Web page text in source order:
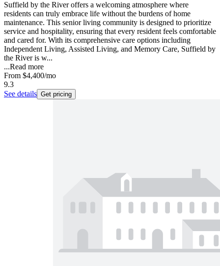
Suffield by the River offers a welcoming atmosphere where
residents can truly embrace life without the burdens of home
maintenance. This senior living community is designed to prioritize
service and hospitality, ensuring that every resident feels comfortable
and cared for. With its comprehensive care options including
Independent Living, Assisted Living, and Memory Care, Suffield by
the River is w...
...Read more
From $4,400/mo
9.3
See details Get pricing